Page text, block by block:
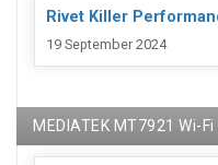
Rivet Killer
19 September 2024
MEDIATEK MT7921 Wi-